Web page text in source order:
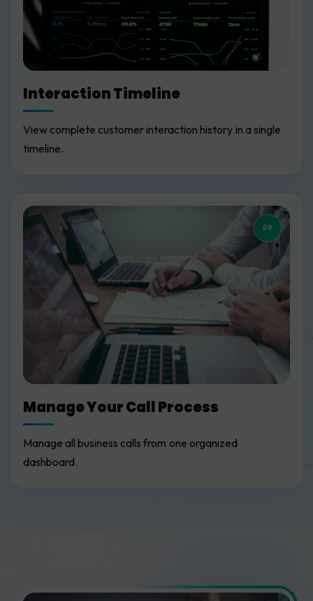
Interaction Timeline
View complete customer interaction history in a single
timeline.
Manage Your Call Process
Manage all business calls from one organized
dashboard.